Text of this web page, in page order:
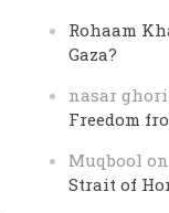
Rohaam
Gaza?
nasar ghori
Freedom
Muqbool
Strait of